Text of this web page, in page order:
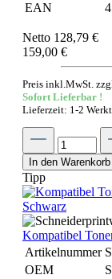
EAN
Netto 128,79 €
159,00 €
Preis inkl.MwSt.
Sofort Lieferbar !
Lieferzeit: 1-2
In den Warenkorb
Tipp
Kompatibel
Artikelnummer
OEM